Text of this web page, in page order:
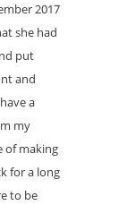
2017
she had
put
and
a
my
of making
for a long
to be